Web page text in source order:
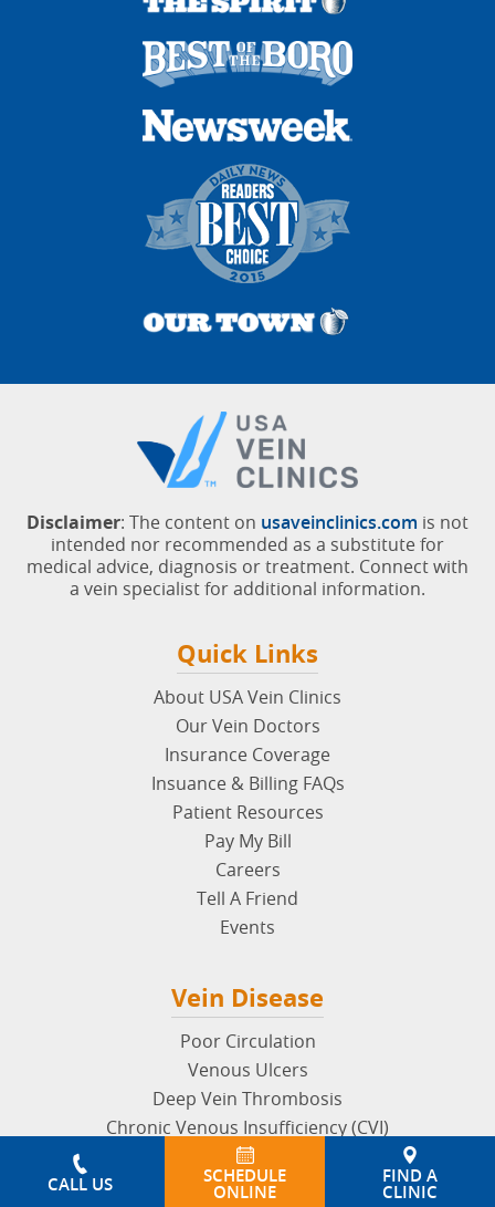
CALL US SCHEDULE
ONLINE
FIND A
CLINIC
Disclaimer: The content on usaveinclinics.com is not
intended nor recommended as a substitute for
medical advice, diagnosis or treatment. Connect with
a vein specialist for additional information.
Quick Links
About USA Vein Clinics
Our Vein Doctors
Insurance Coverage
Insuance & Billing FAQs
Patient Resources
Pay My Bill
Careers
Tell A Friend
Events
Vein Disease
Poor Circulation
Venous Ulcers
Deep Vein Thrombosis
Chronic Venous Insufficiency (CVI)
May Thurner Syndrome
Superficial Thrombophlebitis